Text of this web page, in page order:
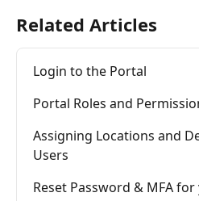
Related Articles
Login to the Portal
Portal Roles and
Assigning Locations and
Users
Reset Password & MFA